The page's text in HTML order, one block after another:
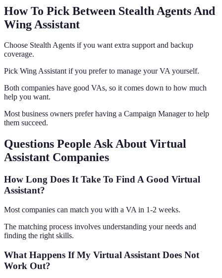
How To Pick Between Stealth Agents And
Wing Assistant
Choose Stealth Agents if you want extra support and backup
coverage.
Pick Wing Assistant if you prefer to manage your VA yourself.
Both companies have good VAs, so it comes down to how much
help you want.
Most business owners prefer having a Campaign Manager to help
them succeed.
Questions People Ask About Virtual
Assistant Companies
How Long Does It Take To Find A Good Virtual
Assistant?
Most companies can match you with a VA in 1-2 weeks.
The matching process involves understanding your needs and
finding the right skills.
What Happens If My Virtual Assistant Does Not
Work Out?